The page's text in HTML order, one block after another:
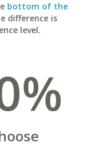
bottom of the
difference is
level.